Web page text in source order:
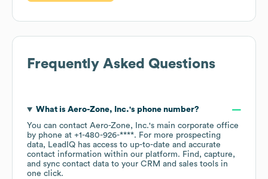
Frequently Asked Questions
What is Aero-Zone, Inc.'s phone number?
You can contact Aero-Zone, Inc.'s main corporate office
by phone at +1-480-926-****. For more prospecting
data, LeadIQ has access to up-to-date and accurate
contact information within our platform. Find, capture,
and sync contact data to your CRM and sales tools in
one click.